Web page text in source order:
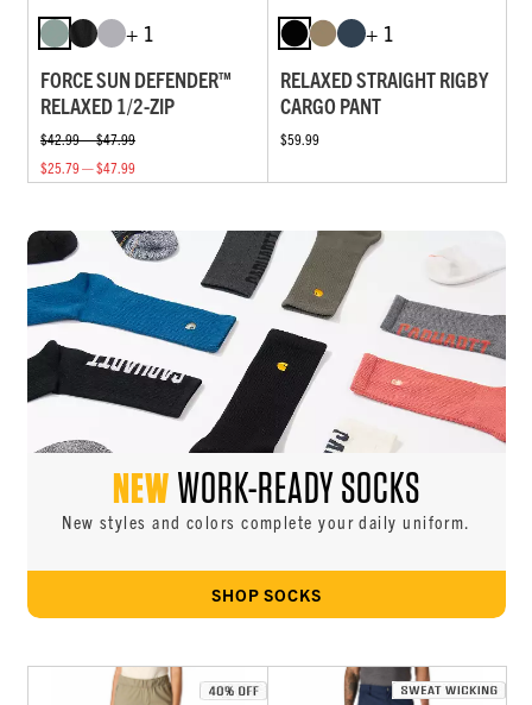
+ 1
FORCE SUN DEFENDER™
RELAXED 1/2-ZIP
$42.99 — $47.99
$25.79 — $47.99
+ 1
RELAXED STRAIGHT RIGBY
CARGO PANT
$59.99
NEWWORK-READY SOCKS
New styles and colors complete your daily uniform.
SHOP SOCKS